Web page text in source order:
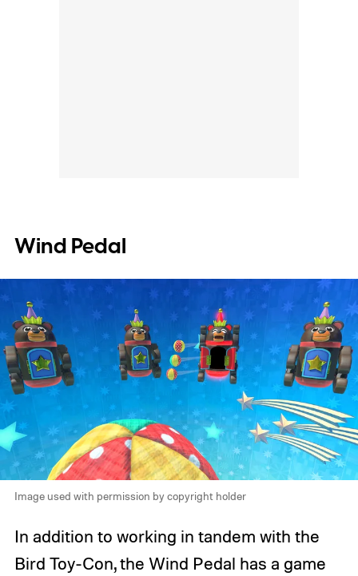
Wind Pedal
Image used with permission by copyright holder
In addition to working in tandem with the
Bird Toy-Con, the Wind Pedal has a game